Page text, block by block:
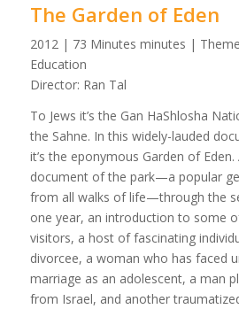
The Garden of Eden
2012 | 73 Minutes minutes |
Education
Director: Ran Tal
To Jews it’s the Gan HaShlosha
the Sahne. In this widely-lauded
it’s the eponymous Garden of
document of the park—a popular
from all walks of life—through the
one year, an introduction to some
visitors, a host of fascinating
divorcee, a woman who has faced
marriage as an adolescent, a man
from Israel, and another